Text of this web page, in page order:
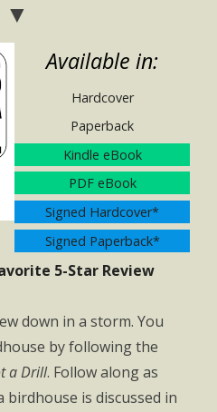
▼
Available in:
Hardcover
Paperback
Kindle eBook
PDF eBook
Signed Hardcover*
Signed Paperback*
5-Star Review
down in a storm. You
by following the
a Drill. Follow along as
birdhouse is discussed in